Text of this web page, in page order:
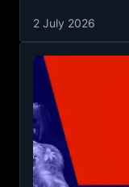
2 July 2026